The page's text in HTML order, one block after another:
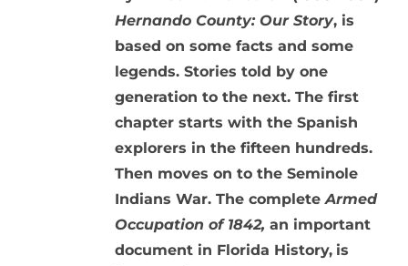
Hernando County: Our Story, is
based on some facts and some
legends. Stories told by one
generation to the next. The first
chapter starts with the Spanish
explorers in the fifteen hundreds.
Then moves on to the Seminole
Indians War. The completeArmed
Occupation of 1842, an important
document in Florida History, is